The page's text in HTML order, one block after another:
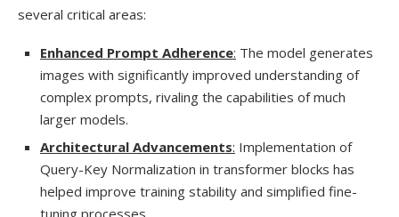
several critical areas:
Enhanced Prompt Adherence: The model generates
images with significantly improved understanding of
complex prompts, rivaling the capabilities of much
larger models.
Architectural Advancements: Implementation of
Query-Key Normalization in transformer blocks has
helped improve training stability and simplified fine-
tuning processes.